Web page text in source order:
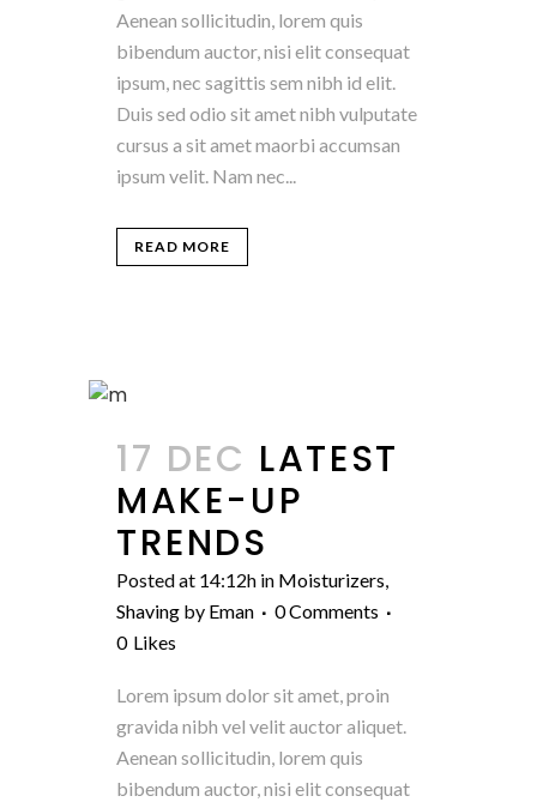
Aenean sollicitudin, lorem quis
bibendum auctor, nisi elit consequat
ipsum, nec sagittis sem nibh id elit.
Duis sed odio sit amet nibh vulputate
cursus a sit amet maorbi accumsan
ipsum velit. Nam nec...
READ MORE
17 DEC LATEST
MAKE-UP
TRENDS
Posted at 14:12h in Moisturizers,
Shaving by Eman
0 Comments
0 Likes
Lorem ipsum dolor sit amet, proin
gravida nibh vel velit auctor aliquet.
Aenean sollicitudin, lorem quis
bibendum auctor, nisi elit consequat